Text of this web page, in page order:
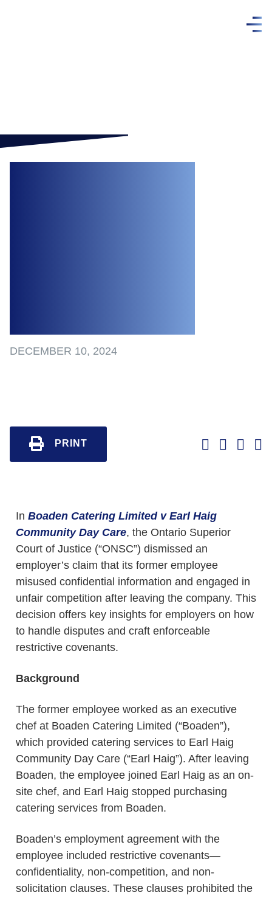
DECEMBER 10, 2024
PRINT
In Boaden Catering Limited v Earl Haig
Community Day Care, the Ontario Superior
Court of Justice (“ONSC”) dismissed an
employer’s claim that its former employee
misused confidential information and engaged in
unfair competition after leaving the company. This
decision offers key insights for employers on how
to handle disputes and craft enforceable
restrictive covenants.
Background
The former employee worked as an executive
chef at Boaden Catering Limited (“Boaden”),
which provided catering services to Earl Haig
Community Day Care (“Earl Haig”). After leaving
Boaden, the employee joined Earl Haig as an on-
site chef, and Earl Haig stopped purchasing
catering services from Boaden.
Boaden’s employment agreement with the
employee included restrictive covenants—
confidentiality, non-competition, and non-
solicitation clauses. These clauses prohibited the